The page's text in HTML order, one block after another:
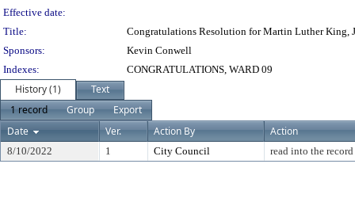
Effective date:
Title:
Congratulations Resolution for Martin Luther King,
Sponsors:
Kevin Conwell
Indexes:
CONGRATULATIONS, WARD 09
History (1)
Text
1 record
Group
Export
Date
Ver. Action By Action
8/10/2022 1 City Council read into the record